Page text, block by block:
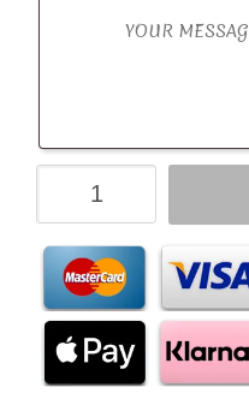
Variety
Chocolate
Hamper
Selection
Box
All
Occasions